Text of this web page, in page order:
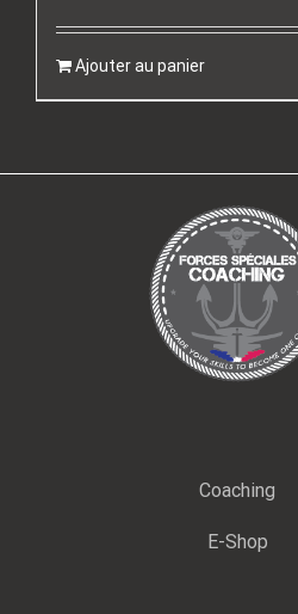
Ajouter au panier
Coaching
E-Shop